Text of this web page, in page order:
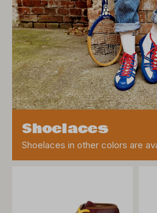
Shoelaces
Shoelaces in other colors are